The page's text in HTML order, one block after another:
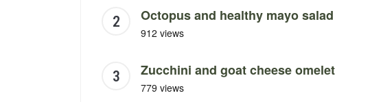
Octopus and healthy mayo salad
912 views
Zucchini and goat cheese omelet
779 views